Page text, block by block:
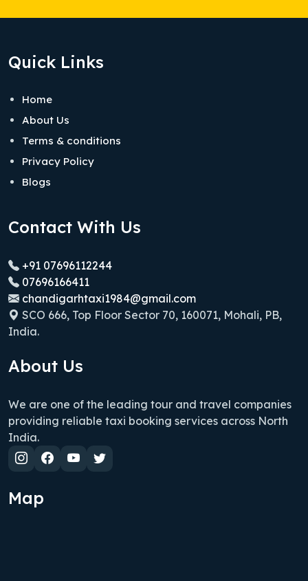
Quick Links
Home
About Us
Terms & conditions
Privacy Policy
Blogs
Contact With Us
+91 07696112244
07696166411
chandigarhtaxi1984@gmail.com
SCO 666, Top Floor Sector 70, 160071, Mohali, PB,
India.
About Us
We are one of the leading tour and travel companies
providing reliable taxi booking services across North
India.
Map